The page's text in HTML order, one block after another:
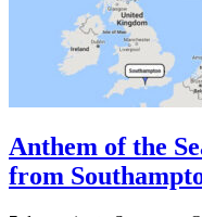
Anthem of the
from